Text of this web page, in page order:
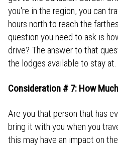
you're in the region, you can
hours north to reach the
question you need to ask is
drive? The answer to that
the lodges available to stay at.
Consideration # 7: How
Are you that person that has
bring it with you when you
this may have an impact on